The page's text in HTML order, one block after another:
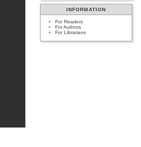
INFORMATION
For Readers
For Authors
For Librarians